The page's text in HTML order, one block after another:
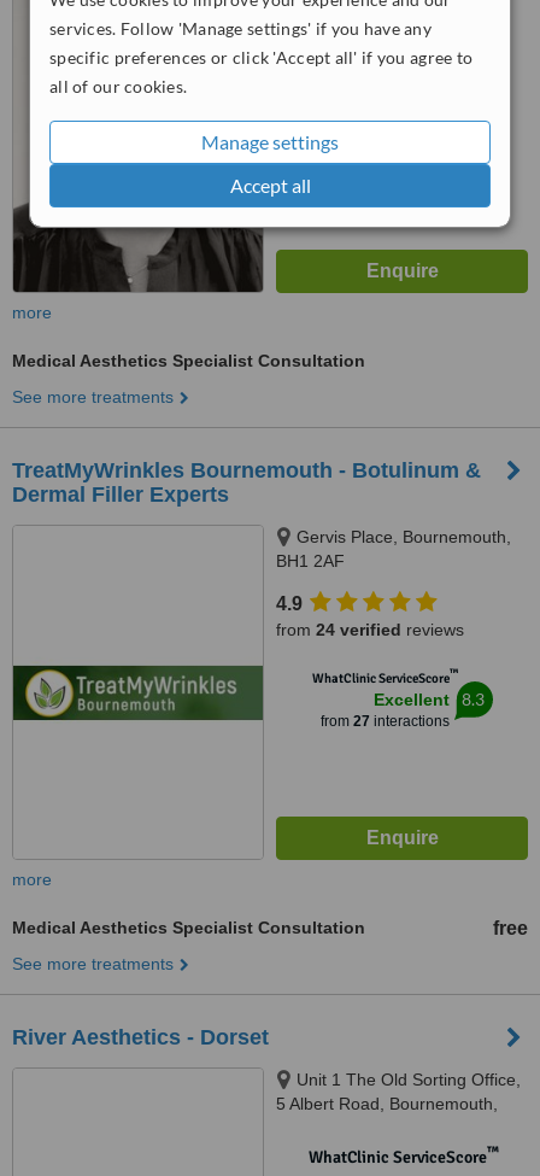
services. Follow 'Manage settings' if you have any
specific preferences or click 'Accept all' if you agree to
all of our cookies.
Manage settings
Accept all
WhatClinic ServiceScore
Excellent 8.3
more
Medical Aesthetics Specialist Consultation
See more treatments
TreatMyWrinkles Bournemouth - Botulinum &
Dermal Filler Experts
Gervis Place, Bournemouth,
BH1 2AF
4.9
from 24 verified reviews
WhatClinic ServiceScore™
Excellent
from 27 interactions
8.3
more
Medical Aesthetics Specialist Consultation free
See more treatments
River Aesthetics - Dorset
Unit 1 The Old Sorting Office,
5 Albert Road, Bournemouth,
WhatClinic ServiceScore™